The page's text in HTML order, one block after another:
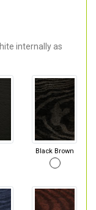
internally as
Black Brown